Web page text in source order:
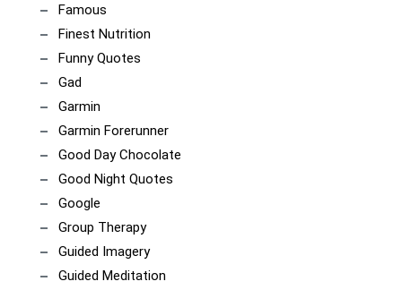
Famous
Finest Nutrition
Funny Quotes
Gad
Garmin
Garmin Forerunner
Good Day Chocolate
Good Night Quotes
Google
Group Therapy
Guided Imagery
Guided Meditation